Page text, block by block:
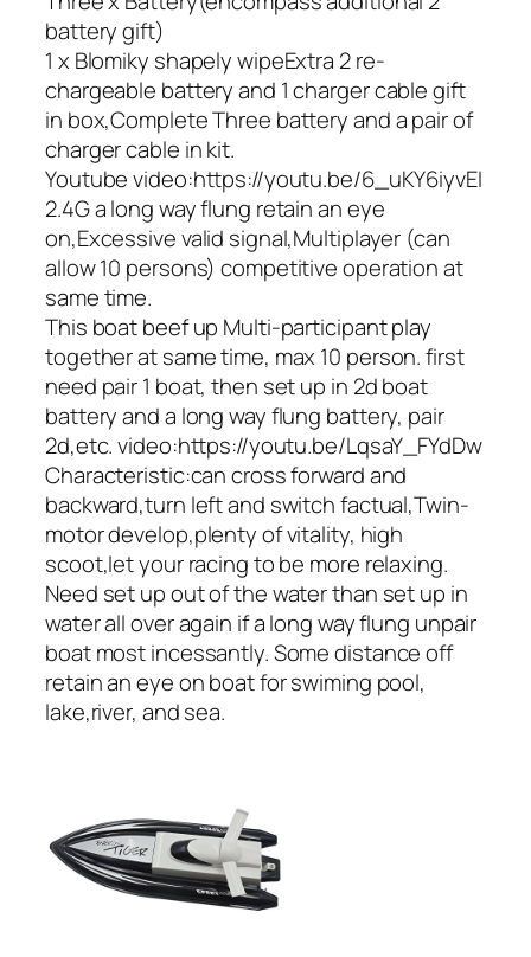
battery gift)
1 x Blomiky shapely wipeExtra 2 re-
chargeable battery and 1 charger cable gift
in box,Complete Three battery and a pair of
charger cable in kit.
Youtube video:https://youtu.be/6_uKY6iyvEI
2.4G a long way flung retain an eye
on,Excessive valid signal,Multiplayer (can
allow 10 persons) competitive operation at
same time.
This boat beef up Multi-participant play
together at same time, max 10 person. first
need pair 1 boat, then set up in 2d boat
battery and a long way flung battery, pair
2d,etc. video:https://youtu.be/LqsaY_FYdDw
Characteristic:can cross forward and
backward,turn left and switch factual,Twin-
motor develop,plenty of vitality, high
scoot,let your racing to be more relaxing.
Need set up out of the water than set up in
water all over again if a long way flung unpair
boat most incessantly. Some distance off
retain an eye on boat for swiming pool,
lake,river, and sea.